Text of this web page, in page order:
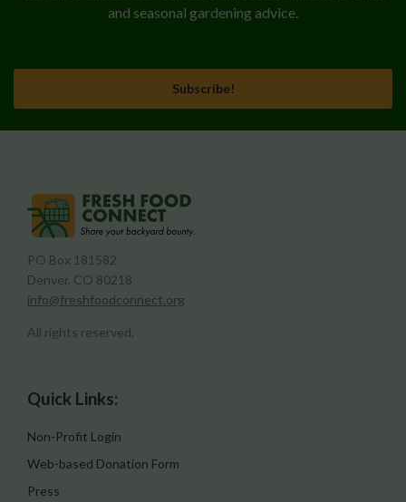
and seasonal gardening advice.
Subscribe!
PO Box 181582
Denver, CO 80218
info@freshfoodconnect.org
All rights reserved.
Quick Links:
Non-Profit Login
Web-based Donation Form
Press